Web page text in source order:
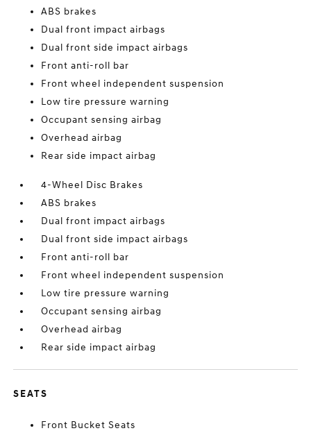
ABS brakes
Dual front impact airbags
Dual front side impact airbags
Front anti-roll bar
Front wheel independent suspension
Low tire pressure warning
Occupant sensing airbag
Overhead airbag
Rear side impact airbag
4-Wheel Disc Brakes
ABS brakes
Dual front impact airbags
Dual front side impact airbags
Front anti-roll bar
Front wheel independent suspension
Low tire pressure warning
Occupant sensing airbag
Overhead airbag
Rear side impact airbag
SEATS
Front Bucket Seats